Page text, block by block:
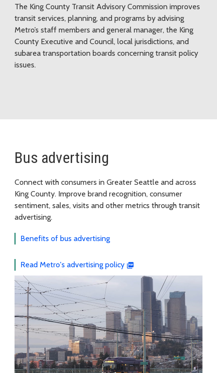
The King County Transit Advisory Commission improves
transit services, planning, and programs by advising
Metro’s staff members and general manager, the King
County Executive and Council, local jurisdictions, and
subarea transportation boards concerning transit policy
issues.
Bus advertising
Connect with consumers in Greater Seattle and across
King County. Improve brand recognition, consumer
sentiment, sales, visits and other metrics through transit
advertising.
Benefits of bus advertising
Read Metro's advertising policy